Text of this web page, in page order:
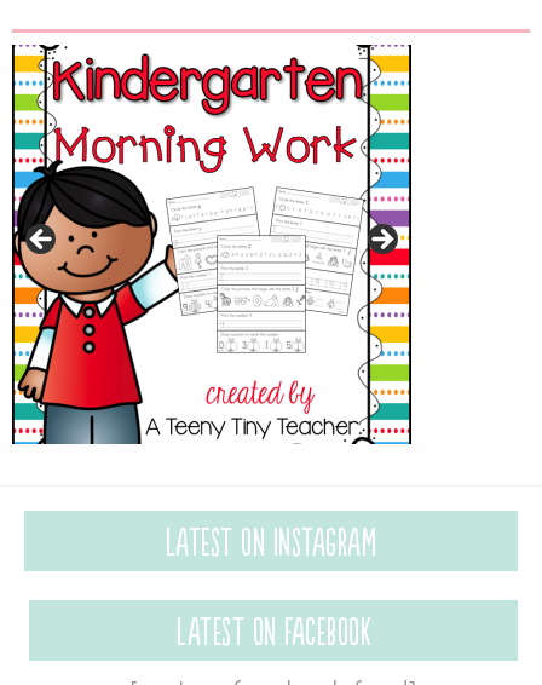
Latest on Instagram
Latest on Facebook